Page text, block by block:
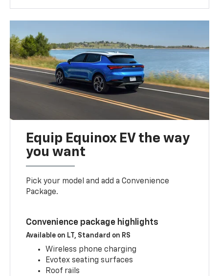
Equip Equinox EV the way
you want
Pick your model and add a Convenience
Package.
Convenience package highlights
Available on LT, Standard on RS
Wireless phone charging
Evotex seating surfaces
Roof rails